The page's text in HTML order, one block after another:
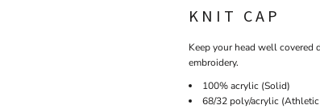
KNIT CAP
Keep your head well
embroidery.
100% acrylic (Solid)
68/32 poly/acrylic